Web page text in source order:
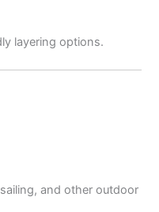
layering options.
and other outdoor